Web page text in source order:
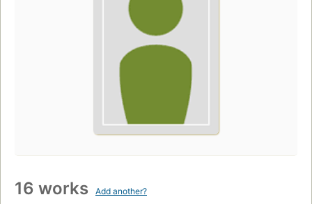
16 works Add another?